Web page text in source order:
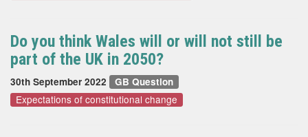
Do you think Wales will or will not still be
part of the UK in 2050?
30th September 2022 GB Question
Expectations of constitutional change